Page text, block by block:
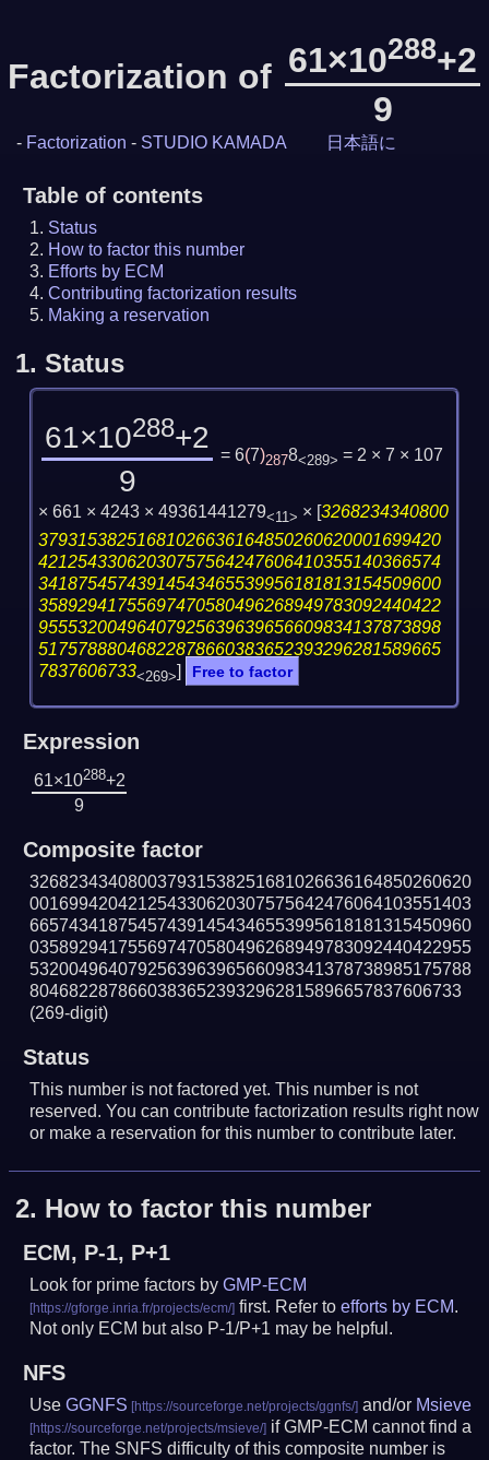
Factorization of 61×10288+2
9
- Factorization - STUDIO KAMADA 日本語に
Table of contents
Status
How to factor this number
Efforts by ECM
Contributing factorization results
Making a reservation
1. Status
61×10288+2
9
= 6(7)2878<289> = 2 × 7 × 107
× 661 × 4243 × 49361441279<11> × [3268234340800
37931538251681026636164850260620001699420
42125433062030757564247606410355140366574
34187545743914543465539956181813154509600
35892941755697470580496268949783092440422
95553200496407925639639656609834137873898
51757888046822878660383652393296281589665
7837606733<269>] Free to factor
Expression
61×10288+2
9
Composite factor
326823434080037931538251681026636164850260620
001699420421254330620307575642476064103551403
665743418754574391454346553995618181315450960
035892941755697470580496268949783092440422955
532004964079256396396566098341378738985175788
80468228786603836523932962815896657837606733
(269-digit)
Status
This number is not factored yet. This number is not
reserved. You can contribute factorization results right now
or make a reservation for this number to contribute later.
2. How to factor this number
ECM, P-1, P+1
Look for prime factors byGMP-ECM
first. Refer toefforts by ECM.
Not only ECM but also P-1/P+1 may be helpful.
NFS
UseGGNFS and/or Msieve
if GMP-ECM cannot find a
factor. The SNFS difficulty of this composite number is